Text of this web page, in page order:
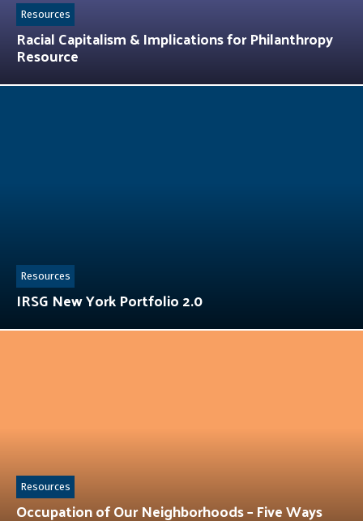
Racial Capitalism & Implications for Philanthropy
Resource
Resources
IRSG New York Portfolio 2.0
Resources
Occupation of Our Neighborhoods – Five Ways
Resources